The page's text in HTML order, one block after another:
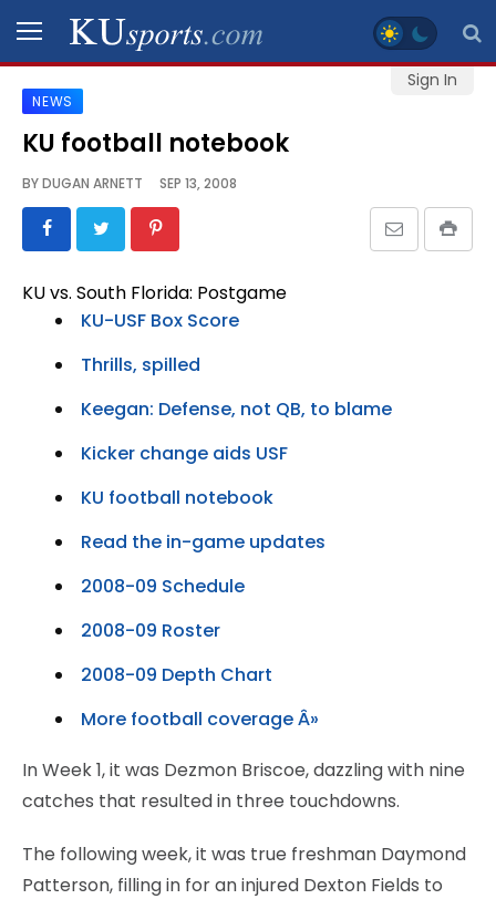
Sign In
SPORTS
STAFF
BLOGS
GALLERY
LEGAL
NEWS
KU football notebook
BYDUGAN ARNETT SEP 13, 2008
KU vs. South Florida: Postgame
KU-USF Box Score
Thrills, spilled
Keegan: Defense, not QB, to blame
Kicker change aids USF
KU football notebook
Read the in-game updates
2008-09 Schedule
2008-09 Roster
2008-09 Depth Chart
More football coverage Â»
In Week 1, it was Dezmon Briscoe, dazzling with nine
catches that resulted in three touchdowns.
The following week, it was true freshman Daymond
Patterson, filling in for an injured Dexton Fields to